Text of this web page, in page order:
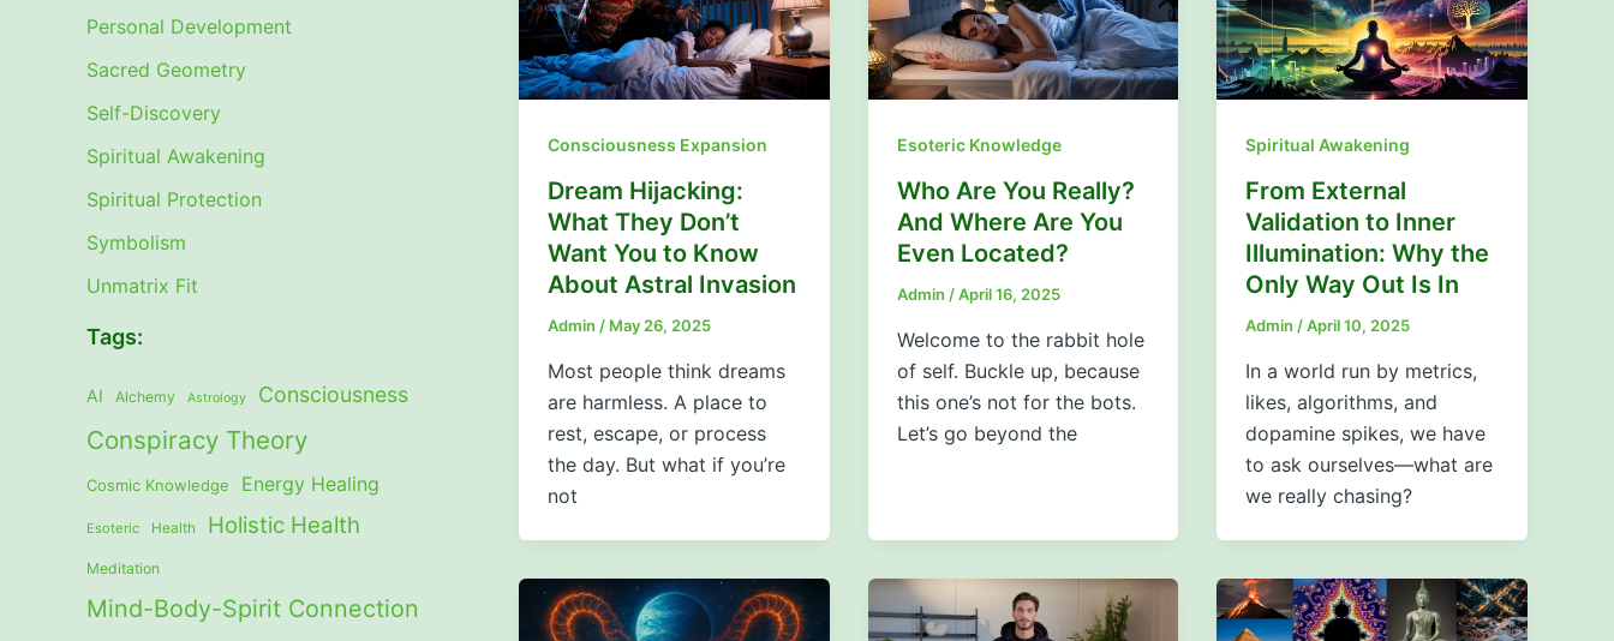
Personal Development
Sacred Geometry
Self-Discovery
Spiritual Awakening
Spiritual Protection
Symbolism
Unmatrix Fit
Tags:
AI Alchemy Astrology Consciousness
Conspiracy Theory
Cosmic Knowledge Energy Healing
Esoteric Health Holistic Health
Meditation
Mind-Body-Spirit Connection
Consciousness Expansion
Dream Hijacking:
What They Don’t
Want You to Know
About Astral Invasion
Admin / May 26, 2025
Most people think dreams
are harmless. A place to
rest, escape, or process
the day. But what if you’re
not
Esoteric Knowledge
Who Are You Really?
And Where Are You
Even Located?
Admin /April 16, 2025
Welcome to the rabbit hole
of self. Buckle up, because
this one’s not for the bots.
Let’s go beyond the
Spiritual Awakening
From External
Validation to Inner
Illumination: Why the
Only Way Out Is In
Admin /April 10, 2025
In a world run by metrics,
likes, algorithms, and
dopamine spikes, we have
to ask ourselves—what are
we really chasing?